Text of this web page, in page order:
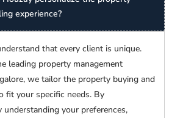
experience?
that every client is unique.
leading property management
we tailor the property buying and
fit your specific needs. By
understanding your preferences,